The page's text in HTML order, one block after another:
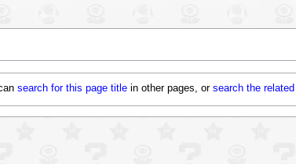
search for this page title in other pages, orsearch the